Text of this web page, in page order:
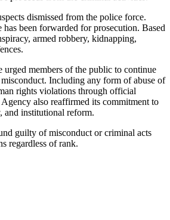
dismissed from the police force.
been forwarded for prosecution. Based
armed robbery, kidnapping,
urged members of the public to continue
Including any form of abuse of
rights violations through official
also reaffirmed its commitment to
and institutional reform.
guilty of misconduct or criminal acts
regardless of rank.